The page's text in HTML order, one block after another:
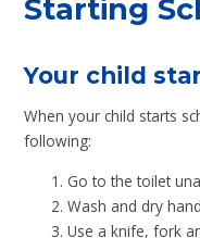
Starting
Your child
When your child starts
following:
Go to the toilet
Wash and dry
Use a knife, fork